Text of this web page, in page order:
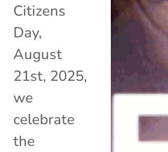
Citizens
Day,
August
21st, 2025,
we
celebrate
the